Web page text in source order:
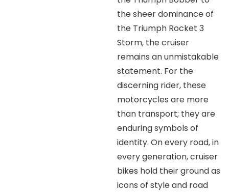
the sheer dominance of
the Triumph Rocket 3
Storm, the cruiser
remains an unmistakable
statement. For the
discerning rider, these
motorcycles are more
than transport; they are
enduring symbols of
identity. On every road, in
every generation, cruiser
bikes hold their ground as
icons of style and road